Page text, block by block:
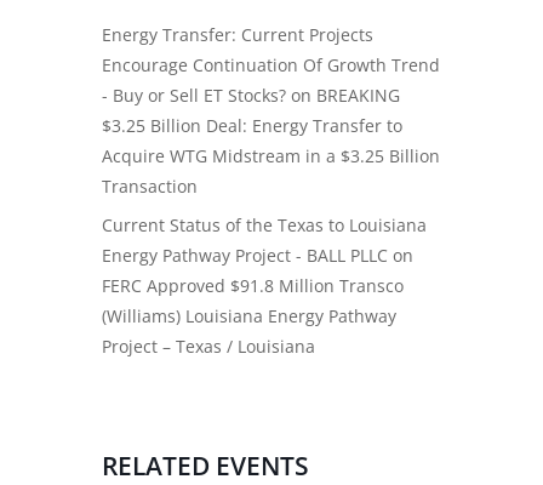
Energy Transfer: Current Projects
Encourage Continuation Of Growth Trend
- Buy or Sell ET Stocks? on BREAKING
$3.25 Billion Deal: Energy Transfer to
Acquire WTG Midstream in a $3.25 Billion
Transaction
Current Status of the Texas to Louisiana
Energy Pathway Project - BALL PLLC on
FERC Approved $91.8 Million Transco
(Williams) Louisiana Energy Pathway
Project – Texas / Louisiana
RELATED EVENTS